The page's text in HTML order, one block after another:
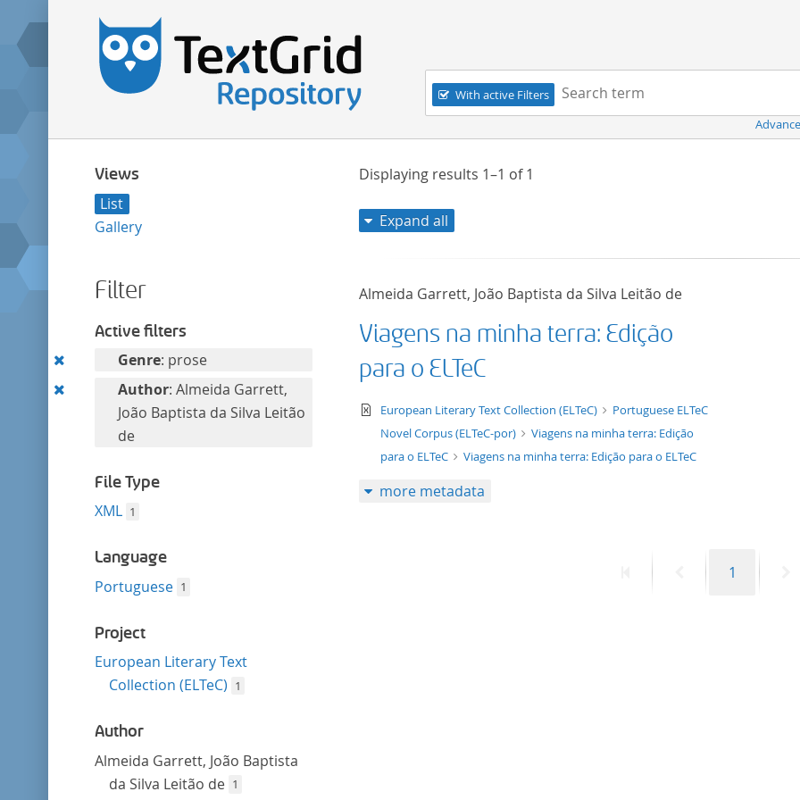
Navigation
With active Filters
Search term:
Views
List
Gallery
Filter
Active filters
RemoveGenre: prose
RemoveAuthor: Almeida Garrett,
João Baptista da Silva Leitão
de
File Type
XML 1
Language
Portuguese 1
Project
European Literary Text
Collection (ELTeC) 1
Author
Almeida Garrett, João Baptista
da Silva Leitão de 1
Displaying results 1–1 of1
Expand all
Almeida Garrett, João Baptista da Silva Leitão de
Viagens na minha terra: Edição
para o ELTeC
text/xml
European Literary Text Collection (ELTeC)
Portuguese ELTeC
Novel Corpus (ELTeC-por)
Viagens na minha terra: Edição
para o ELTeC
Viagens na minha terra: Edição para o ELTeC
more metadata
PreviousPage
1